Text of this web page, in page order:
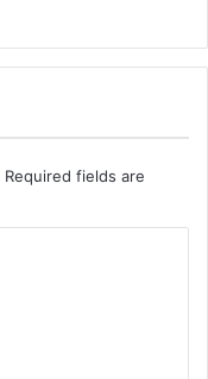
Required fields are